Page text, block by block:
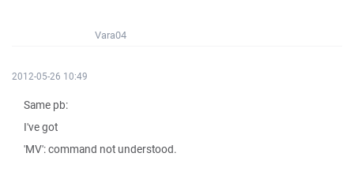
Vara04
2012-05-26 10:49
Same pb:
I've got
'MV': command not understood.